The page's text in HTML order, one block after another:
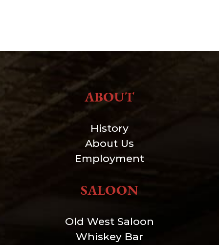
ABOUT
History
About Us
Employment
SALOON
Old West Saloon
Whiskey Bar